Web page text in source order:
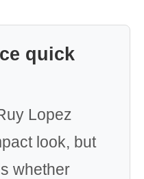
quick
Lopez
look, but
whether